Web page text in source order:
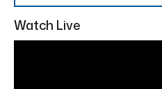
Watch Live